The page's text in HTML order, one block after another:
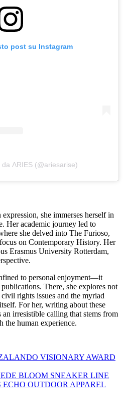
post su Instagram
ΛRIES (@ariesarise)
she immerses herself in
Her academic journey led to
she delved into The Furioso,
on Contemporary History. Her
Erasmus University Rotterdam,
to personal enjoyment—it
There, she explores not
rights issues and the myriad
For her, writing about these
irresistible calling that stems from
the human experience.
VISIONARY AWARD
BLOOM SNEAKER LINE
OUTDOOR APPAREL